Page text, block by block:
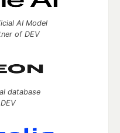
AI Model
of DEV
database